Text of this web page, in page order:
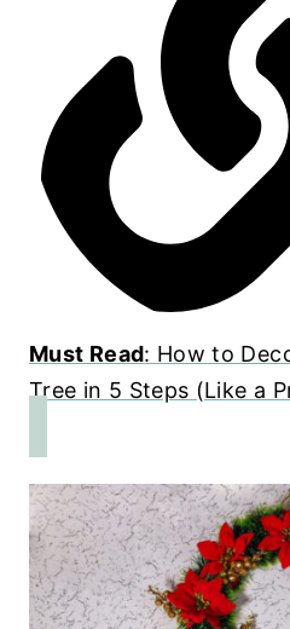
Must Read: How to
Tree in 5 Steps (Like a